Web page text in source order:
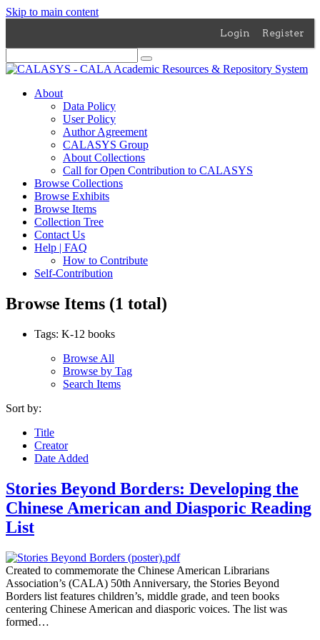
Skip to main content
Login Register
About
Data Policy
User Policy
Author Agreement
CALASYS Group
About Collections
Call for Open Contribution to CALASYS
Browse Collections
Browse Exhibits
Browse Items
Collection Tree
Contact Us
Help | FAQ
How to Contribute
Self-Contribution
Browse Items (1 total)
Tags: K-12 books
Browse All
Browse by Tag
Search Items
Sort by:
Title
Creator
Date Added
Stories Beyond Borders: Developing the
Chinese American and Diasporic Reading
List
Created to commemorate the Chinese American Librarians
Association’s (CALA) 50th Anniversary, the Stories Beyond
Borders list features children’s, middle grade, and teen books
centering Chinese American and diasporic voices. The list was
formed…